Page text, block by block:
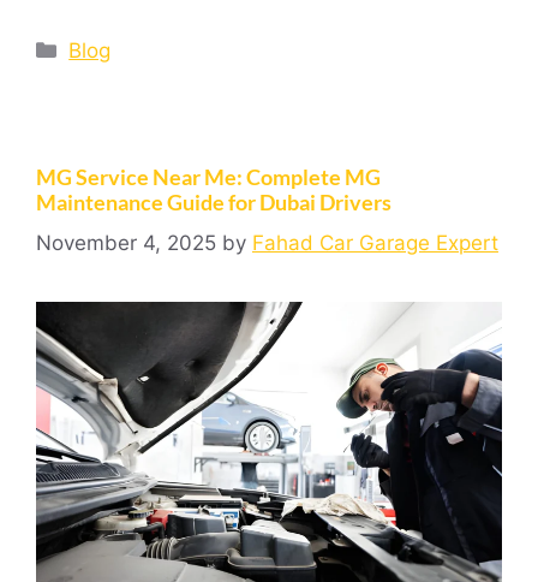
Blog
MG Service Near Me: Complete MG
Maintenance Guide for Dubai Drivers
November 4, 2025 by Fahad Car Garage Expert